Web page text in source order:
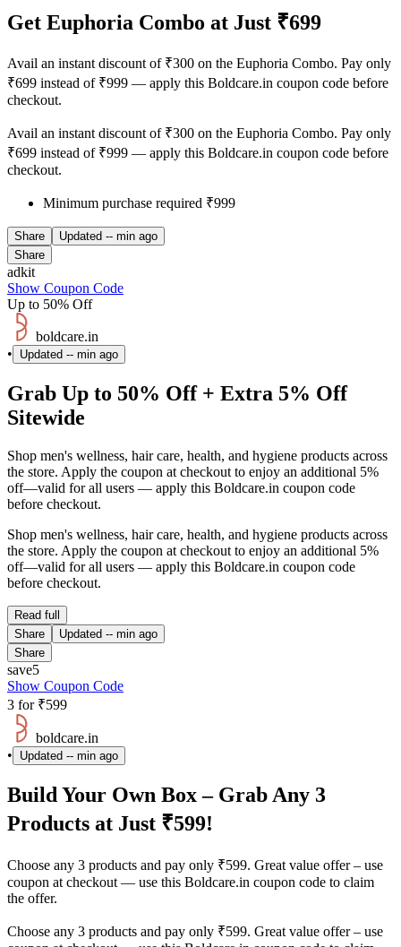
Get Euphoria Combo at Just ₹699
Avail an instant discount of ₹300 on the Euphoria Combo. Pay only
₹699 instead of ₹999 — apply this Boldcare.in coupon code before
checkout.
Avail an instant discount of ₹300 on the Euphoria Combo. Pay only
₹699 instead of ₹999 — apply this Boldcare.in coupon code before
checkout.
Minimum purchase required ₹999
Share Updated -- min ago
Share
adkit
Show Coupon Code
Up to 50% Off
boldcare.in
•
Updated -- min ago
Grab Up to 50% Off + Extra 5% Off
Sitewide
Shop men's wellness, hair care, health, and hygiene products across
the store. Apply the coupon at checkout to enjoy an additional 5%
off—valid for all users — apply this Boldcare.in coupon code
before checkout.
Shop men's wellness, hair care, health, and hygiene products across
the store. Apply the coupon at checkout to enjoy an additional 5%
off—valid for all users — apply this Boldcare.in coupon code
before checkout.
Read full
Share
Updated -- min ago
Share
save5
Show Coupon Code
3 for ₹599
boldcare.in
•
Updated -- min ago
Build Your Own Box – Grab Any 3
Products at Just ₹599!
Choose any 3 products and pay only ₹599. Great value offer – use
coupon at checkout — use this Boldcare.in coupon code to claim
the offer.
Choose any 3 products and pay only ₹599. Great value offer – use